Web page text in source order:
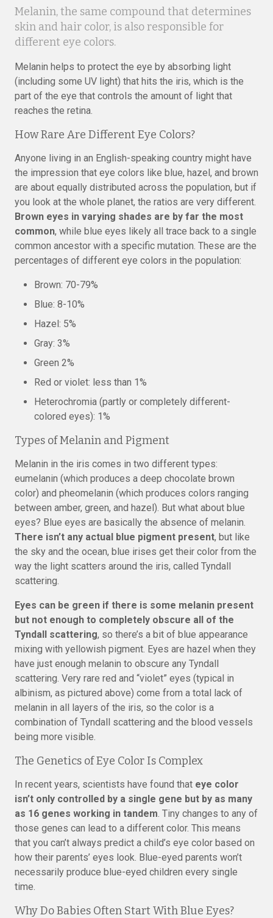
Melanin, the same compound that determines
skin and hair color, is also responsible for
different eye colors.
Melanin helps to protect the eye by absorbing light
(including some UV light) that hits the iris, which is the
part of the eye that controls the amount of light that
reaches the retina.
How Rare Are Different Eye Colors?
Anyone living in an English-speaking country might have
the impression that eye colors like blue, hazel, and brown
are about equally distributed across the population, but if
you look at the whole planet, the ratios are very different.
Brown eyes in varying shades are by far the most
common, while blue eyes likely all trace back to a single
common ancestor with a specific mutation. These are the
percentages of different eye colors in the population:
Brown: 70-79%
Blue: 8-10%
Hazel: 5%
Gray: 3%
Green 2%
Red or violet: less than 1%
Heterochromia (partly or completely different-
colored eyes): 1%
Types of Melanin and Pigment
Melanin in the iris comes in two different types:
eumelanin (which produces a deep chocolate brown
color) and pheomelanin (which produces colors ranging
between amber, green, and hazel). But what about blue
eyes? Blue eyes are basically the absence of melanin.
There isn’t any actual blue pigment present, but like
the sky and the ocean, blue irises get their color from the
way the light scatters around the iris, called Tyndall
scattering.
Eyes can be green if there is some melanin present
but not enough to completely obscure all of the
Tyndall scattering, so there’s a bit of blue appearance
mixing with yellowish pigment. Eyes are hazel when they
have just enough melanin to obscure any Tyndall
scattering. Very rare red and “violet” eyes (typical in
albinism, as pictured above) come from a total lack of
melanin in all layers of the iris, so the color is a
combination of Tyndall scattering and the blood vessels
being more visible.
The Genetics of Eye Color Is Complex
In recent years, scientists have found that eye color
isn’t only controlled by a single gene but by as many
as 16 genes working in tandem. Tiny changes to any of
those genes can lead to a different color. This means
that you can’t always predict a child’s eye color based on
how their parents’ eyes look. Blue-eyed parents won’t
necessarily produce blue-eyed children every single
time.
Why Do Babies Often Start With Blue Eyes?